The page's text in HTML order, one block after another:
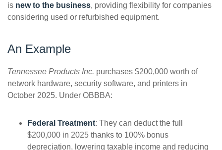
is new to the business, providing flexibility for companies
considering used or refurbished equipment.
An Example
Tennessee Products Inc. purchases $200,000 worth of
network hardware, security software, and printers in
October 2025. Under OBBBA:
Federal Treatment: They can deduct the full
$200,000 in 2025 thanks to 100% bonus
depreciation, lowering taxable income and reducing